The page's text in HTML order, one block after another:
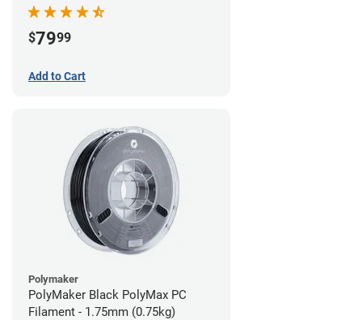
$7999
Add to Cart
Polymaker
PolyMaker Black PolyMax PC
Filament - 1.75mm (0.75kg)